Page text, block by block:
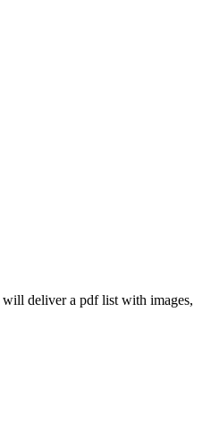
will deliver a pdf list with images,